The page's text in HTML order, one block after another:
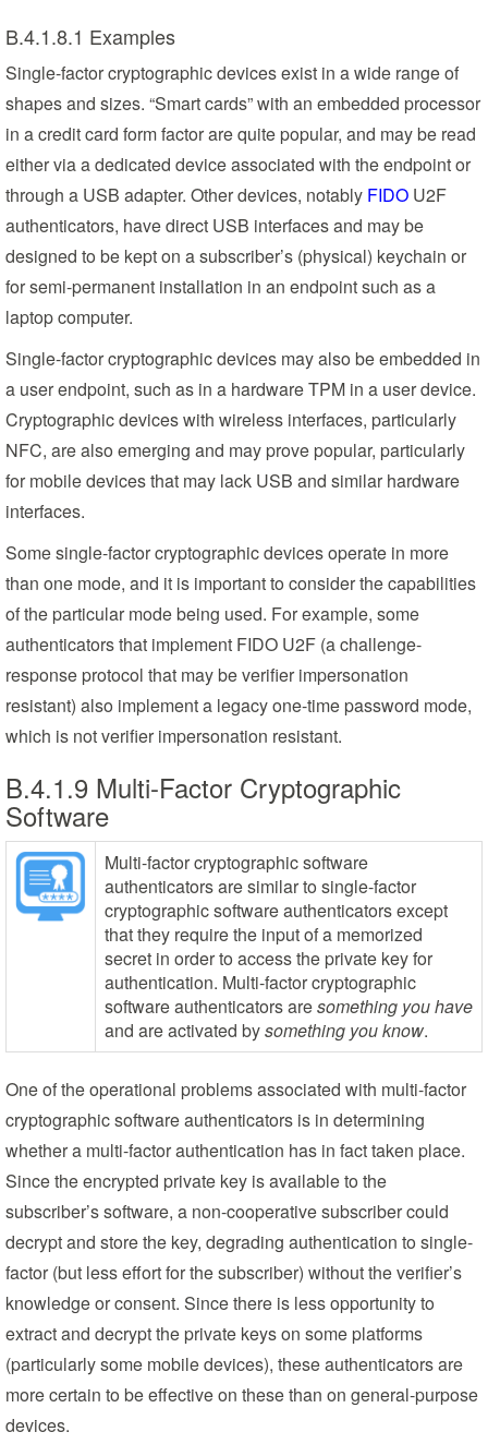
B.4.1.8.1 Examples
Single-factor cryptographic devices exist in a wide range of
shapes and sizes. “Smart cards” with an embedded processor
in a credit card form factor are quite popular, and may be read
either via a dedicated device associated with the endpoint or
through a USB adapter. Other devices, notably FIDO U2F
authenticators, have direct USB interfaces and may be
designed to be kept on a subscriber’s (physical) keychain or
for semi-permanent installation in an endpoint such as a
laptop computer.
Single-factor cryptographic devices may also be embedded in
a user endpoint, such as in a hardware TPM in a user device.
Cryptographic devices with wireless interfaces, particularly
NFC, are also emerging and may prove popular, particularly
for mobile devices that may lack USB and similar hardware
interfaces.
Some single-factor cryptographic devices operate in more
than one mode, and it is important to consider the capabilities
of the particular mode being used. For example, some
authenticators that implement FIDO U2F (a challenge-
response protocol that may be verifier impersonation
resistant) also implement a legacy one-time password mode,
which is not verifier impersonation resistant.
B.4.1.9 Multi-Factor Cryptographic
Software
Multi-factor cryptographic software
authenticators are similar to single-factor
cryptographic software authenticators except
that they require the input of a memorized
secret in order to access the private key for
authentication. Multi-factor cryptographic
software authenticators aresomething you have
and are activated bysomething you know.
One of the operational problems associated with multi-factor
cryptographic software authenticators is in determining
whether a multi-factor authentication has in fact taken place.
Since the encrypted private key is available to the
subscriber’s software, a non-cooperative subscriber could
decrypt and store the key, degrading authentication to single-
factor (but less effort for the subscriber) without the verifier’s
knowledge or consent. Since there is less opportunity to
extract and decrypt the private keys on some platforms
(particularly some mobile devices), these authenticators are
more certain to be effective on these than on general-purpose
devices.